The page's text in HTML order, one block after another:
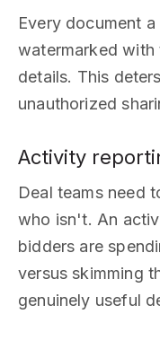
Every document
watermarked with
details. This
unauthorized
Activity
Deal teams need
who isn't. An
bidders are
versus skimming
genuinely useful